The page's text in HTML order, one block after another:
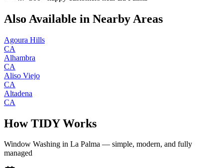
Also Available in Nearby Areas
Agoura Hills
CA
Alhambra
CA
Aliso Viejo
CA
Altadena
CA
How TIDY Works
Window Washing in La Palma — simple, modern, and fully
managed